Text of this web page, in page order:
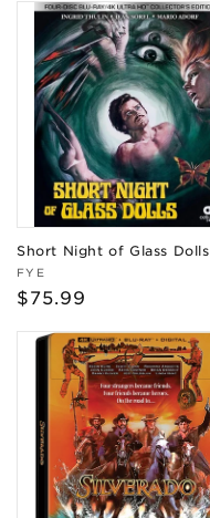
Short Night of Glass Dolls
Vendor:
FYE
Regular
$75.99